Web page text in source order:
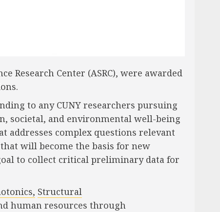
Research Center (ASRC), were awarded
to any CUNY researchers pursuing
societal, and environmental well-being
addresses complex questions relevant
will become the basis for new
to collect critical preliminary data for
Structural
human resources through